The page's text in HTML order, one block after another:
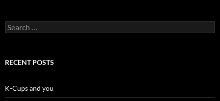
Search
for:
RECENT POSTS
K-Cups and you